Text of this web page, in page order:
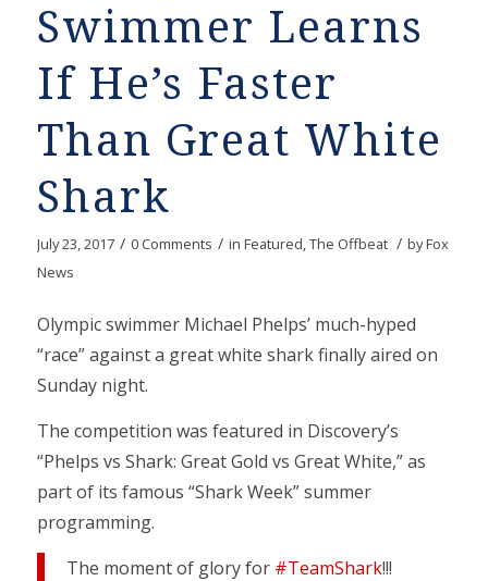
Swimmer Learns
If He’s Faster
Than Great White
Shark
July 23, 2017 / 0 Comments / in Featured,The Offbeat / byFox
News
Olympic swimmer Michael Phelps’ much-hyped
“race” against a great white shark finally aired on
Sunday night.
The competition was featured in Discovery’s
“Phelps vs Shark: Great Gold vs Great White,” as
part of its famous “Shark Week” summer
programming.
The moment of glory for #TeamShark!!!